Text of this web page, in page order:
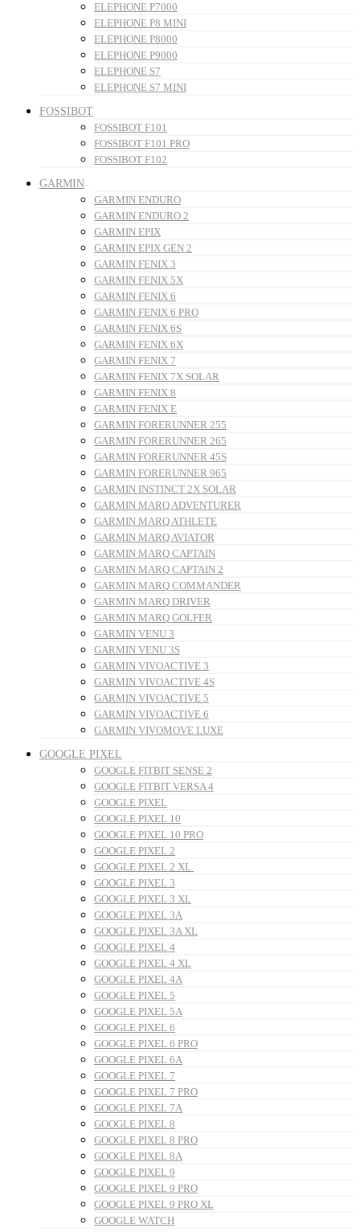
ELEPHONE P7000
ELEPHONE P8 MINI
ELEPHONE P8000
ELEPHONE P9000
ELEPHONE S7
ELEPHONE S7 MINI
FOSSIBOT
FOSSIBOT F101
FOSSIBOT F101 PRO
FOSSIBOT F102
GARMIN
GARMIN ENDURO
GARMIN ENDURO 2
GARMIN EPIX
GARMIN EPIX GEN 2
GARMIN FENIX 3
GARMIN FENIX 5X
GARMIN FENIX 6
GARMIN FENIX 6 PRO
GARMIN FENIX 6S
GARMIN FENIX 6X
GARMIN FENIX 7
GARMIN FENIX 7X SOLAR
GARMIN FENIX 8
GARMIN FENIX E
GARMIN FORERUNNER 255
GARMIN FORERUNNER 265
GARMIN FORERUNNER 45S
GARMIN FORERUNNER 965
GARMIN INSTINCT 2X SOLAR
GARMIN MARQ ADVENTURER
GARMIN MARQ ATHLETE
GARMIN MARQ AVIATOR
GARMIN MARQ CAPTAIN
GARMIN MARQ CAPTAIN 2
GARMIN MARQ COMMANDER
GARMIN MARQ DRIVER
GARMIN MARQ GOLFER
GARMIN VENU 3
GARMIN VENU 3S
GARMIN VIVOACTIVE 3
GARMIN VIVOACTIVE 4S
GARMIN VIVOACTIVE 5
GARMIN VIVOACTIVE 6
GARMIN VIVOMOVE LUXE
GOOGLE PIXEL
GOOGLE FITBIT SENSE 2
GOOGLE FITBIT VERSA 4
GOOGLE PIXEL
GOOGLE PIXEL 10
GOOGLE PIXEL 10 PRO
GOOGLE PIXEL 2
GOOGLE PIXEL 2 XL
GOOGLE PIXEL 3
GOOGLE PIXEL 3 XL
GOOGLE PIXEL 3A
GOOGLE PIXEL 3A XL
GOOGLE PIXEL 4
GOOGLE PIXEL 4 XL
GOOGLE PIXEL 4A
GOOGLE PIXEL 5
GOOGLE PIXEL 5A
GOOGLE PIXEL 6
GOOGLE PIXEL 6 PRO
GOOGLE PIXEL 6A
GOOGLE PIXEL 7
GOOGLE PIXEL 7 PRO
GOOGLE PIXEL 7A
GOOGLE PIXEL 8
GOOGLE PIXEL 8 PRO
GOOGLE PIXEL 8A
GOOGLE PIXEL 9
GOOGLE PIXEL 9 PRO
GOOGLE PIXEL 9 PRO XL
GOOGLE WATCH